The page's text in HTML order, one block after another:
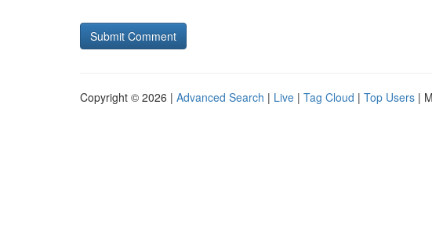
Copyright © 2026 | Advanced Search | Live | Tag Cloud | Top Users |